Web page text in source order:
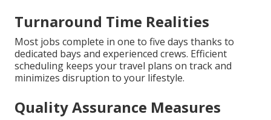
Turnaround Time Realities
Most jobs complete in one to five days thanks to
dedicated bays and experienced crews. Efficient
scheduling keeps your travel plans on track and
minimizes disruption to your lifestyle.
Quality Assurance Measures